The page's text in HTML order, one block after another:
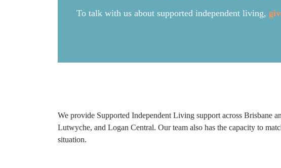
To talk with us about supported independent living,
We provide Supported Independent Living support across
Lutwyche, and Logan Central. Our team also has the capacity to
situation.